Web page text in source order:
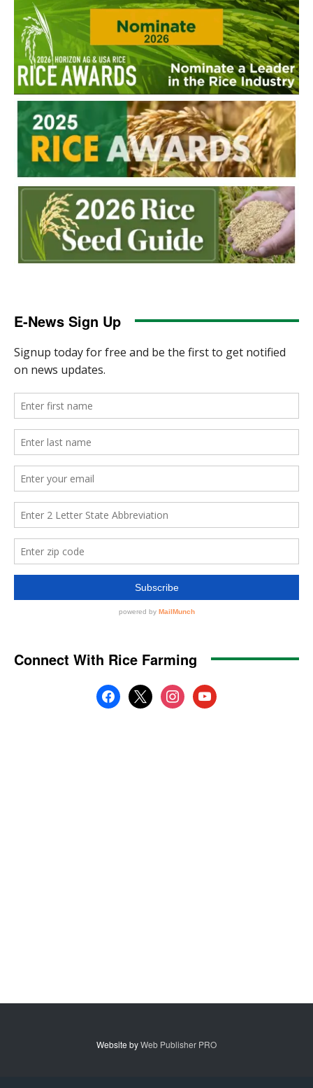
E-News Sign Up
Connect With Rice Farming
facebook
x instagramyoutube
Website byWeb Publisher PRO